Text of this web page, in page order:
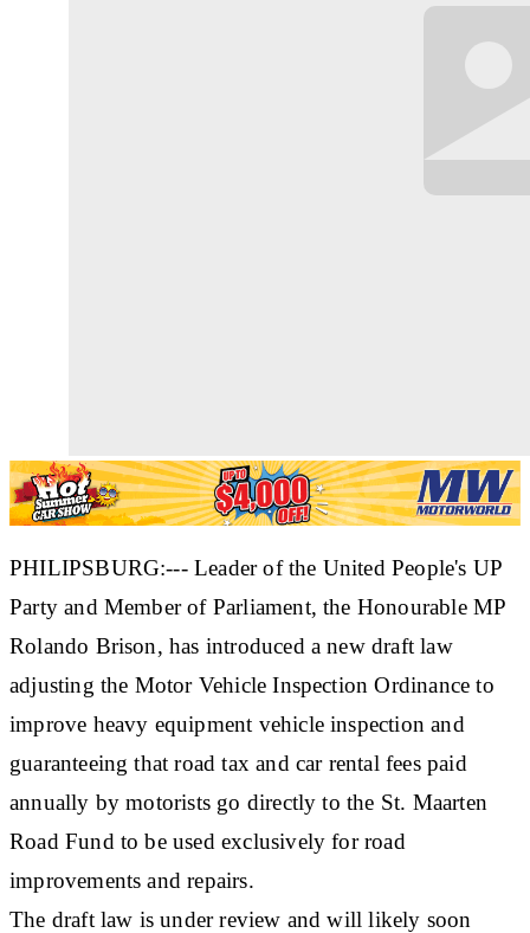
PHILIPSBURG:--- Leader of the United People's UP
Party and Member of Parliament, the Honourable MP
Rolando Brison, has introduced a new draft law
adjusting the Motor Vehicle Inspection Ordinance to
improve heavy equipment vehicle inspection and
guaranteeing that road tax and car rental fees paid
annually by motorists go directly to the St. Maarten
Road Fund to be used exclusively for road
improvements and repairs.
The draft law is under review and will likely soon